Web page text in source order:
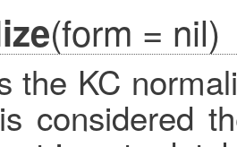
(form = nil)
the KC
considered